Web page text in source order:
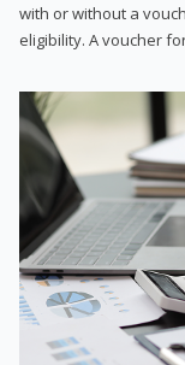
with or without a
eligibility. A voucher